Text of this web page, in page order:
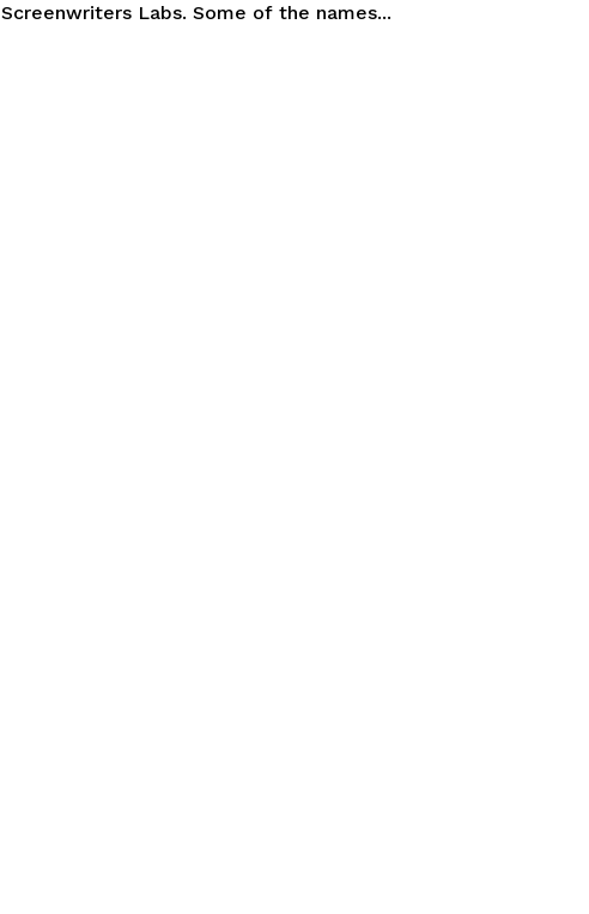
Screenwriters Labs. Some of the names...